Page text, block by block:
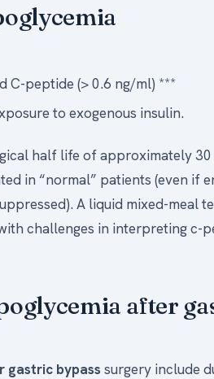
C-peptide (> 0.6 ng/ml) ***
to exogenous insulin.
half life of approximately 30
in “normal” patients (even if
A liquid mixed-meal
challenges in interpreting c-
after
gastric bypass surgery include